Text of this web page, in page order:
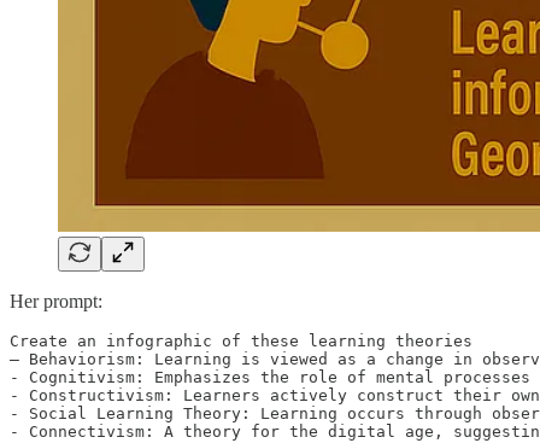
Her prompt:
Create an infographic of these learning theories
– Behaviorism: Learning is viewed as a change in
- Cognitivism: Emphasizes the role of mental
- Constructivism: Learners actively construct their own
- Social Learning Theory: Learning occurs through
- Connectivism: A theory for the digital age,